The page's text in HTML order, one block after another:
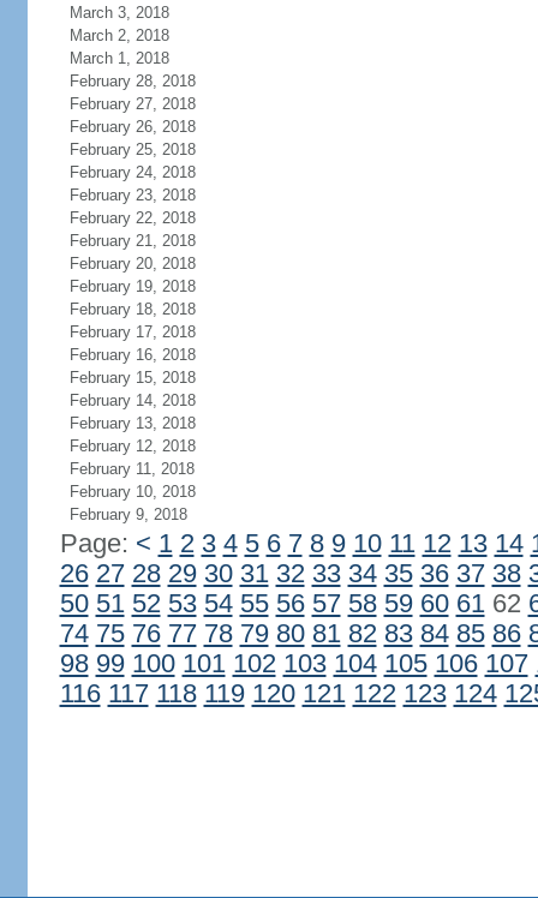
March 3, 2018
March 2, 2018
March 1, 2018
February 28, 2018
February 27, 2018
February 26, 2018
February 25, 2018
February 24, 2018
February 23, 2018
February 22, 2018
February 21, 2018
February 20, 2018
February 19, 2018
February 18, 2018
February 17, 2018
February 16, 2018
February 15, 2018
February 14, 2018
February 13, 2018
February 12, 2018
February 11, 2018
February 10, 2018
February 9, 2018
Page: < 1 2 3 4 5 6 7 8 9 10 11 12 13 14
26 27 28 29 30 31 32 33 34 35 36 37 38
50 51 52 53 54 55 56 57 58 59 60 6162
74 75 76 77 78 79 80 81 82 83 84 85 86
98 99 100 101 102 103 104 105 106 107
116 117 118 119 120 121 122 123 124